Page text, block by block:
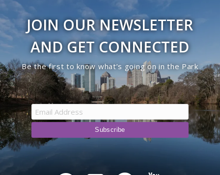
JOIN OUR NEWSLETTER
AND GET CONNECTED
Be the first to know what’s going on in the Park